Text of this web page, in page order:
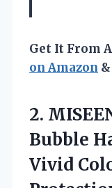
Get It From
on Amazon
2.
Bubble
Vivid